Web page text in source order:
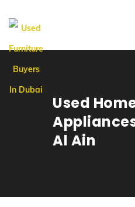
Used
Al Ain